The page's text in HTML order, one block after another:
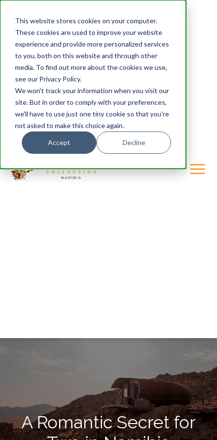
This website stores cookies on your computer.
These cookies are used to improve your website
experience and provide more personalized services
to you, both on this website and through other
media. To find out more about the cookies we use,
see our Privacy Policy.
We won't track your information when you visit our
site. But in order to comply with your preferences,
we'll have to use just one tiny cookie so that you're
not asked to make this choice again.
Accept Decline
A Romantic Secret for